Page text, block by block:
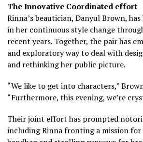
The Innovative Coordinated effort
Rinna’s beautician, Danyul Brown,
in her continuous style change
recent years. Together, the pair has
and exploratory way to deal with
and rethinking her public picture.
“We like to get into characters,”
“Furthermore, this evening, we’re
Their joint effort has prompted
including Rinna fronting a mission for